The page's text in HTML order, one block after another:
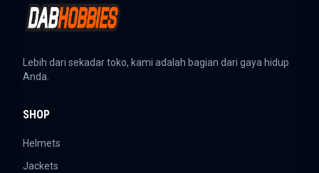
Lebih dari sekadar toko, kami adalah bagian dari gaya hidup
Anda.
SHOP
Helmets
Jackets